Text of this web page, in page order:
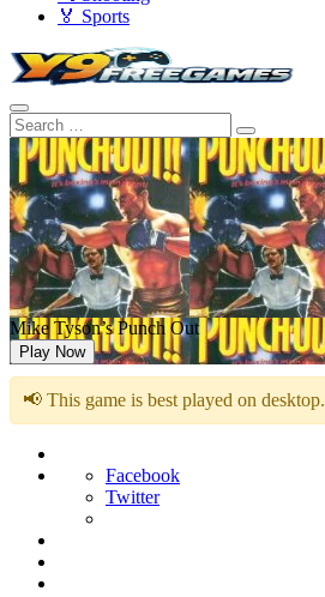
🏅 Sports
Mike Tyson’s Punch Out
Play Now
📢 This game is best played on desktop.
Facebook
Twitter